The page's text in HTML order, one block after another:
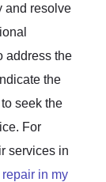
and resolve
address the
the
seek the
For
services in
repair in my